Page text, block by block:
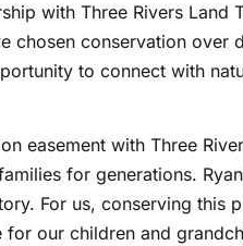
with Three Rivers Land
chosen conservation over
to connect with
easement with Three
for generations.
For us, conserving this
our children and